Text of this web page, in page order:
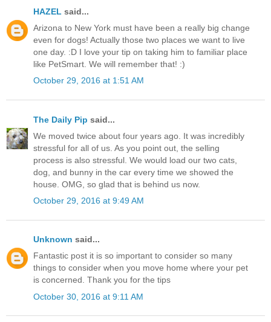
HAZEL said...
Arizona to New York must have been a really big change
even for dogs! Actually those two places we want to live
one day. :D I love your tip on taking him to familiar place
like PetSmart. We will remember that! :)
October 29, 2016 at 1:51 AM
The Daily Pip said...
We moved twice about four years ago. It was incredibly
stressful for all of us. As you point out, the selling
process is also stressful. We would load our two cats,
dog, and bunny in the car every time we showed the
house. OMG, so glad that is behind us now.
October 29, 2016 at 9:49 AM
Unknown said...
Fantastic post it is so important to consider so many
things to consider when you move home where your pet
is concerned. Thank you for the tips
October 30, 2016 at 9:11 AM